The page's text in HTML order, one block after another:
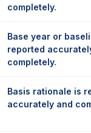
completely.
Base year or
reported
completely.
Basis rationale is
accurately and